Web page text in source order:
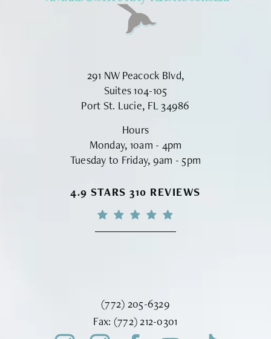
291 NW Peacock Blvd,
Suites 104-105
Port St. Lucie, FL 34986
Hours
Monday, 10am - 4pm
Tuesday to Friday, 9am - 5pm
VINYARD INSTITUTE OF PLASTIC
4.9 STARS 310 REVIEWS
Call Vinyard Institute of Plastic
(772) 205-6329
Fax: Fax Vinyard Institute of Plastic
(772) 212-0301